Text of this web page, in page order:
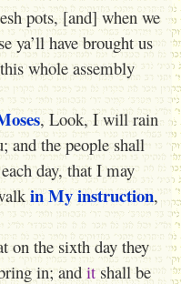
pots, [and] when we
ya’ll have brought us
whole assembly
, Look, I will rain
and the people shall
day, that I may
in My instruction,
on the sixth day they
in; andit shall be